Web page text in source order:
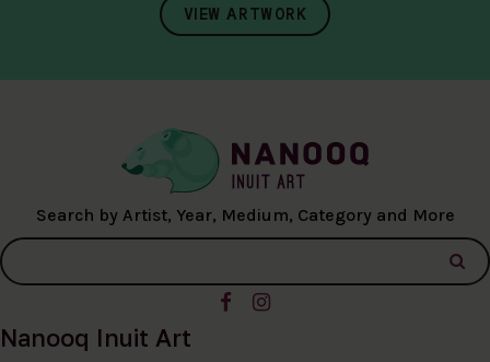
VIEW ARTWORK
Search by Artist, Year, Medium, Category and More
Nanooq Inuit Art